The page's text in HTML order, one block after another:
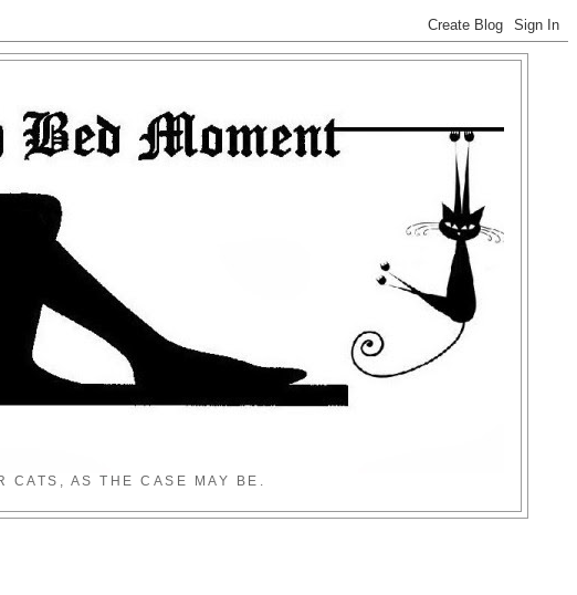
CATS, AS THE CASE MAY BE.